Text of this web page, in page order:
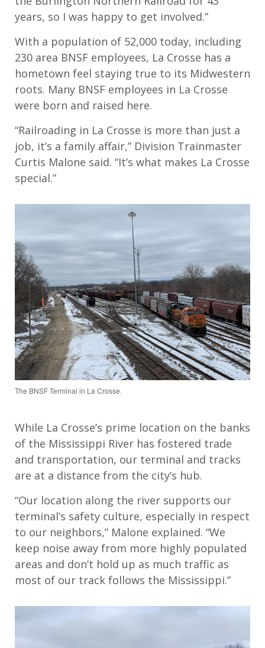
years, so I was happy to get involved.”
With a population of 52,000 today, including
230 area BNSF employees, La Crosse has a
hometown feel staying true to its Midwestern
roots. Many BNSF employees in La Crosse
were born and raised here.
“Railroading in La Crosse is more than just a
job, it’s a family affair,” Division Trainmaster
Curtis Malone said. “It’s what makes La Crosse
special.”
The BNSF Terminal in La Crosse.
While La Crosse’s prime location on the banks
of the Mississippi River has fostered trade
and transportation, our terminal and tracks
are at a distance from the city’s hub.
“Our location along the river supports our
terminal’s safety culture, especially in respect
to our neighbors,” Malone explained. “We
keep noise away from more highly populated
areas and don’t hold up as much traffic as
most of our track follows the Mississippi.”